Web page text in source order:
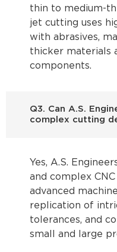
thin to medium-
jet cutting uses
with abrasives,
thicker materials
components.
Q3. Can A.S.
complex cutting
Yes, A.S.
and complex
advanced
replication of
tolerances, and
small and large